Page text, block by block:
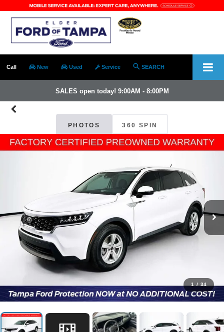
Call New Used Service SEARCH
SALES open today! 9:00AM - 8:00PM
PHOTOS 360 SPIN
1 / 34